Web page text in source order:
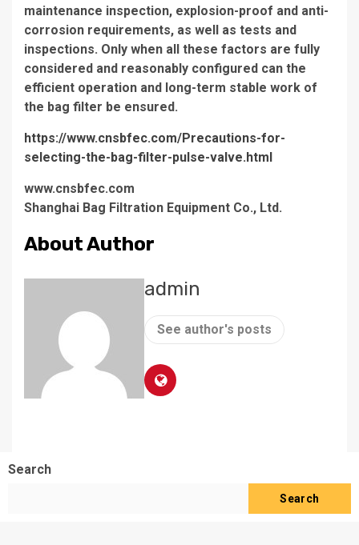
maintenance inspection, explosion-proof and anti-
corrosion requirements, as well as tests and
inspections. Only when all these factors are fully
considered and reasonably configured can the
efficient operation and long-term stable work of
the bag filter be ensured.
https://www.cnsbfec.com/Precautions-for-
selecting-the-bag-filter-pulse-valve.html
www.cnsbfec.com
Shanghai Bag Filtration Equipment Co., Ltd.
About Author
admin
See author's posts
Search
Search